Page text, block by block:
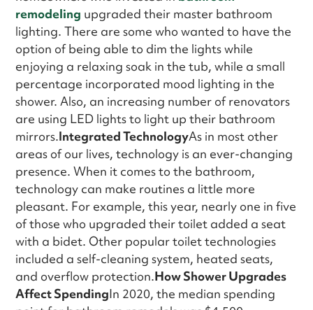
remodeling upgraded their master bathroom
lighting. There are some who wanted to have the
option of being able to dim the lights while
enjoying a relaxing soak in the tub, while a small
percentage incorporated mood lighting in the
shower. Also, an increasing number of renovators
are using LED lights to light up their bathroom
mirrors.Integrated TechnologyAs in most other
areas of our lives, technology is an ever-changing
presence. When it comes to the bathroom,
technology can make routines a little more
pleasant. For example, this year, nearly one in five
of those who upgraded their toilet added a seat
with a bidet. Other popular toilet technologies
included a self-cleaning system, heated seats,
and overflow protection.How Shower Upgrades
Affect SpendingIn 2020, the median spending